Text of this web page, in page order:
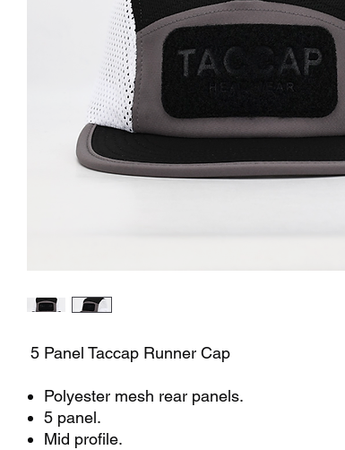
5 Panel Taccap Runner Cap
Polyester mesh rear panels.
5 panel.
Mid profile.